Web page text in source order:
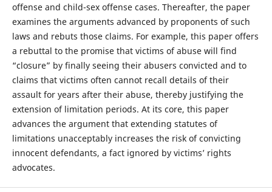
offense and child-sex offense cases. Thereafter, the paper
examines the arguments advanced by proponents of such
laws and rebuts those claims. For example, this paper offers
a rebuttal to the promise that victims of abuse will find
“closure” by finally seeing their abusers convicted and to
claims that victims often cannot recall details of their
assault for years after their abuse, thereby justifying the
extension of limitation periods. At its core, this paper
advances the argument that extending statutes of
limitations unacceptably increases the risk of convicting
innocent defendants, a fact ignored by victims’ rights
advocates.